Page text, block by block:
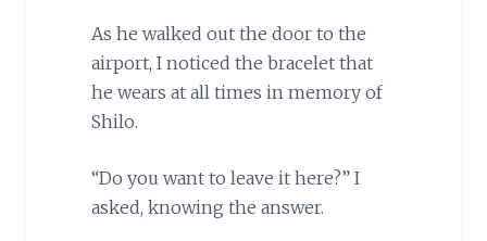
As he walked out the door to the
airport, I noticed the bracelet that
he wears at all times in memory of
Shilo.
“Do you want to leave it here?” I
asked, knowing the answer.